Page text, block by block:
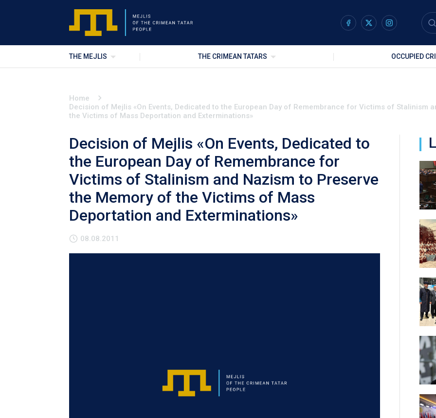
THE MEJLIS THE CRIMEAN TATARS OCCUPIED
Home
Decision of Mejlis «On Events, Dedicated to the European Day of Remembrance for Victims of Stalinism
the Victims of Mass Deportation and Exterminations»
Decision of Mejlis «On Events, Dedicated to
the European Day of Remembrance for
Victims of Stalinism and Nazism to Preserve
the Memory of the Victims of Mass
Deportation and Exterminations»
08.08.2011